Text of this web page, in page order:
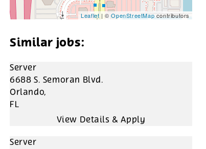
Leaflet| ©OpenStreetMap contributors
Server
6688 S. Semoran Blvd.
Orlando,
FL
Server